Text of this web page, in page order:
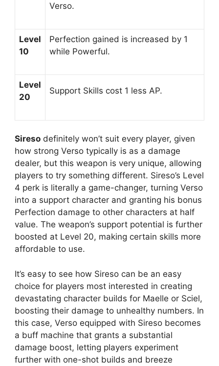
Verso.
Level
10
Perfection gained is increased by 1
while Powerful.
Level
20
Support Skills cost 1 less AP.
Sireso definitely won’t suit every player, given
how strong Verso typically is as a damage
dealer, but this weapon is very unique, allowing
players to try something different. Sireso’s Level
4 perk is literally a game-changer, turning Verso
into a support character and granting his bonus
Perfection damage to other characters at half
value. The weapon’s support potential is further
boosted at Level 20, making certain skills more
affordable to use.
It’s easy to see how Sireso can be an easy
choice for players most interested in creating
devastating character builds for Maelle or Sciel,
boosting their damage to unhealthy numbers. In
this case, Verso equipped with Sireso becomes
a buff machine that grants a substantial
damage boost, letting players experiment
further with one-shot builds and breeze